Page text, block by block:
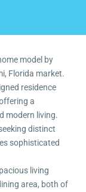
model by
Florida market.
residence
a
modern living.
distinct
sophisticated
living
area, both of